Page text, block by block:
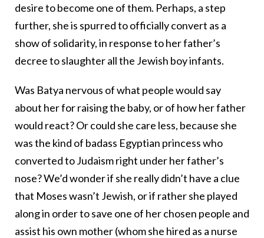
desire to become one of them. Perhaps, a step
further, she is spurred to officially convert as a
show of solidarity, in response to her father’s
decree to slaughter all the Jewish boy infants.
Was Batya nervous of what people would say
about her for raising the baby, or of how her father
would react? Or could she care less, because she
was the kind of badass Egyptian princess who
converted to Judaism right under her father’s
nose? We’d wonder if she really didn’t have a clue
that Moses wasn’t Jewish, or if rather she played
along in order to save one of her chosen people and
assist his own mother (whom she hired as a nurse